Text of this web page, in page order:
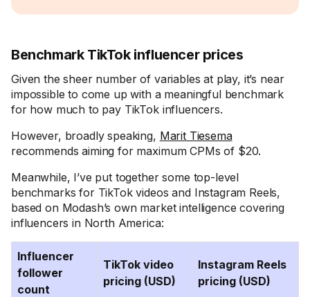
Benchmark TikTok influencer prices
Given the sheer number of variables at play, it’s near
impossible to come up with a meaningful benchmark
for how much to pay TikTok influencers.
However, broadly speaking, Marit Tiesema
recommends aiming for maximum CPMs of $20.
Meanwhile, I’ve put together some top-level
benchmarks for TikTok videos and Instagram Reels,
based on Modash’s own market intelligence covering
influencers in North America:
Influencer
follower
count
TikTok video
pricing (USD)
Instagram Reels
pricing (USD)